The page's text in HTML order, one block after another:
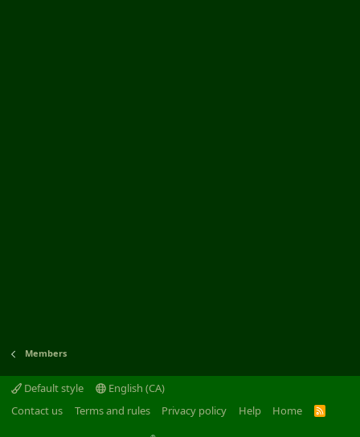
Members
Default style
English (CA)
Contact us
Terms and rules Privacy policy Help Home
R